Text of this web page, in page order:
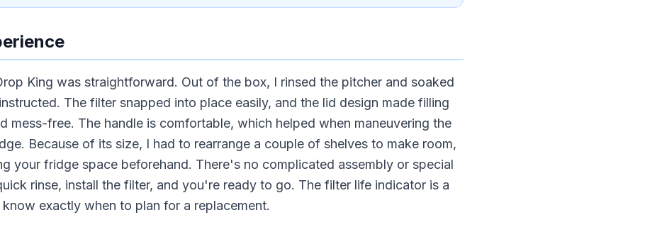
King was straightforward. Out of the box, I rinsed the pitcher and soaked
The filter snapped into place easily, and the lid design made filling
mess-free. The handle is comfortable, which helped when maneuvering the
Because of its size, I had to rearrange a couple of shelves to make room,
your fridge space beforehand. There's no complicated assembly or special
rinse, install the filter, and you're ready to go. The filter life indicator is a
exactly when to plan for a replacement.